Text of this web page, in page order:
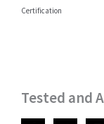
Certification
Tested and